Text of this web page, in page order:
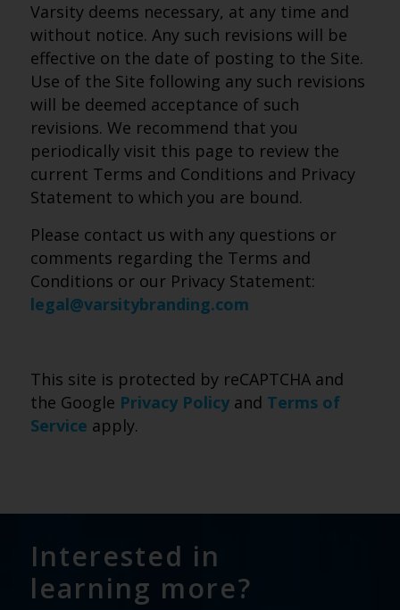
Varsity deems necessary, at any time and
without notice. Any such revisions will be
effective on the date of posting to the Site.
Use of the Site following any such revisions
will be deemed acceptance of such
revisions. We recommend that you
periodically visit this page to review the
current Terms and Conditions and Privacy
Statement to which you are bound.
Please contact us with any questions or
comments regarding the Terms and
Conditions or our Privacy Statement:
legal@varsitybranding.com
This site is protected by reCAPTCHA and
the Google Privacy Policyand Terms of
Service apply.
Interested in
learning more?